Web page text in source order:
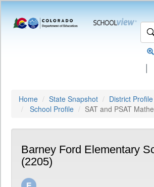
|
Home State Snapshot
District Profile
School Profile
SAT and PSAT
Barney Ford Elementary
(2205)